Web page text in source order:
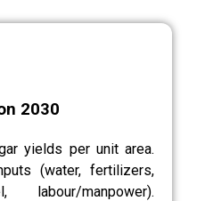
2030
yields per unit area.
(water, fertilizers,
labour/manpower).